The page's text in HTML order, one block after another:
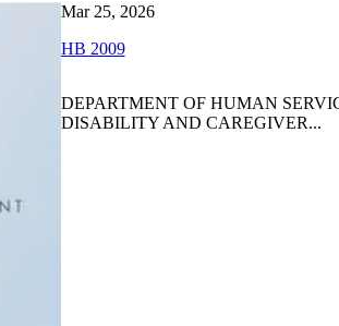
Mar 25, 2026
HB 2009
DEPARTMENT OF HUMAN
DISABILITY AND CAREGIVER...